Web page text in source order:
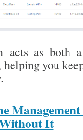
acts as both
you
It